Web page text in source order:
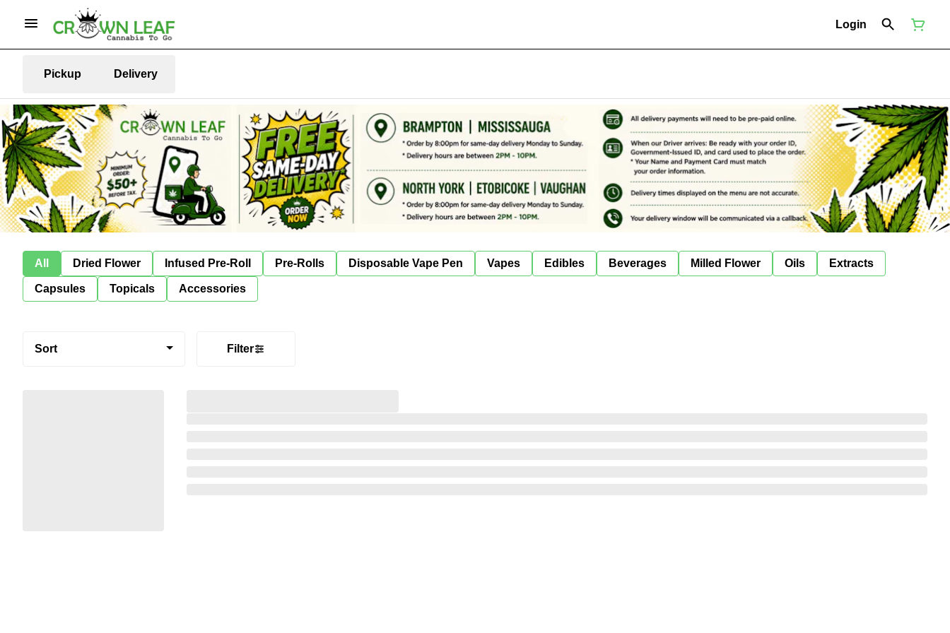
Login
Pickup Delivery
All Dried Flower Infused Pre-Roll Pre-Rolls Disposable Vape Pen Vapes Edibles Beverages Milled Flower Oils Extracts
Capsules Topicals Accessories
Sort Filter